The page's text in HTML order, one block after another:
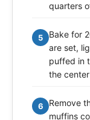
quarters
5
Bake for
are set,
puffed in
the
6
Remove
muffins